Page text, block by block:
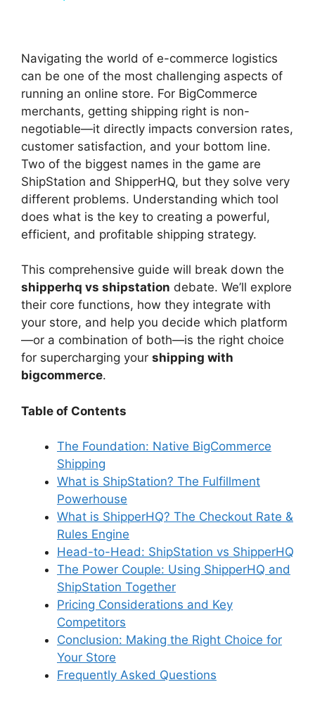
V
i
d
e
o
Navigating the world of e-commerce logistics
can be one of the most challenging aspects of
running an online store. For BigCommerce
merchants, getting shipping right is non-
negotiable—it directly impacts conversion rates,
customer satisfaction, and your bottom line.
Two of the biggest names in the game are
ShipStation and ShipperHQ, but they solve very
different problems. Understanding which tool
does what is the key to creating a powerful,
efficient, and profitable shipping strategy.
This comprehensive guide will break down the
shipperhq vs shipstation debate. We’ll explore
their core functions, how they integrate with
your store, and help you decide which platform
—or a combination of both—is the right choice
for supercharging your shipping with
bigcommerce.
Table of Contents
The Foundation: Native BigCommerce
Shipping
What is ShipStation? The Fulfillment
Powerhouse
What is ShipperHQ? The Checkout Rate &
Rules Engine
Head-to-Head: ShipStation vs ShipperHQ
The Power Couple: Using ShipperHQ and
ShipStation Together
Pricing Considerations and Key
Competitors
Conclusion: Making the Right Choice for
Your Store
Frequently Asked Questions